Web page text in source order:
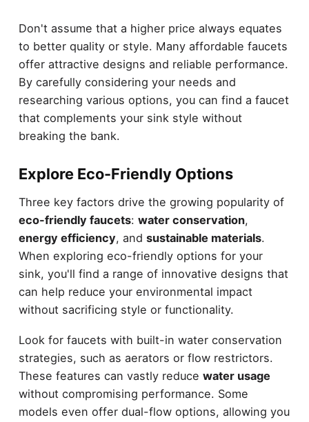
Don't assume that a higher price always equates
to better quality or style. Many affordable faucets
offer attractive designs and reliable performance.
By carefully considering your needs and
researching various options, you can find a faucet
that complements your sink style without
breaking the bank.
Explore Eco-Friendly Options
Three key factors drive the growing popularity of
eco-friendly faucets: water conservation,
energy efficiency, and sustainable materials.
When exploring eco-friendly options for your
sink, you'll find a range of innovative designs that
can help reduce your environmental impact
without sacrificing style or functionality.
Look for faucets with built-in water conservation
strategies, such as aerators or flow restrictors.
These features can vastly reduce water usage
without compromising performance. Some
models even offer dual-flow options, allowing you